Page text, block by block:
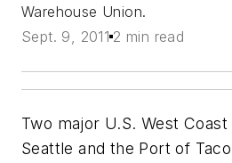
Warehouse Union.
Sept. 9, 2011 2 min read
Two major U.S. West
Seattle and the Port of